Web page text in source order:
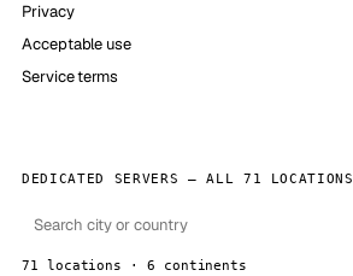
Privacy
Acceptable use
Service terms
DEDICATED SERVERS — ALL 71 LOCATIONS
71 locations · 6 continents